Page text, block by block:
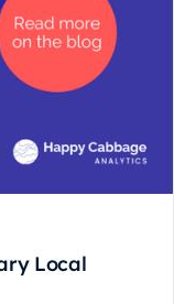
Local